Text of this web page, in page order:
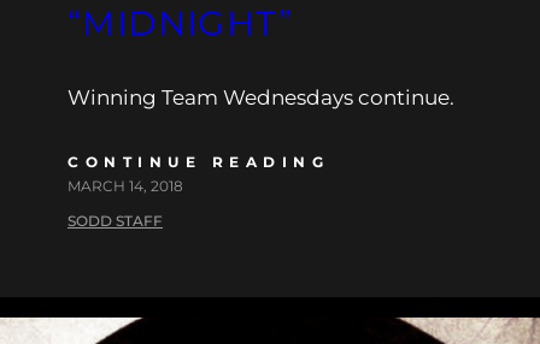
“MIDNIGHT”
Winning Team Wednesdays continue.
CONTINUE READING
MARCH 14, 2018
SODD STAFF